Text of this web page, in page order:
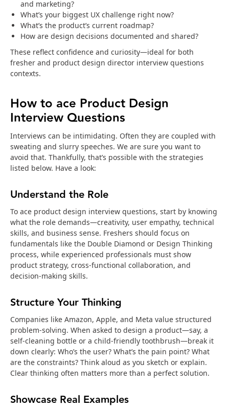
and marketing?
What’s your biggest UX challenge right now?
What’s the product’s current roadmap?
How are design decisions documented and shared?
These reflect confidence and curiosity—ideal for both
fresher and product design director interview questions
contexts.
How to ace Product Design
Interview Questions
Interviews can be intimidating. Often they are coupled with
sweating and slurry speeches. We are sure you want to
avoid that. Thankfully, that’s possible with the strategies
listed below. Have a look:
Understand the Role
To ace product design interview questions, start by knowing
what the role demands—creativity, user empathy, technical
skills, and business sense. Freshers should focus on
fundamentals like the Double Diamond or Design Thinking
process, while experienced professionals must show
product strategy, cross-functional collaboration, and
decision-making skills.
Structure Your Thinking
Companies like Amazon, Apple, and Meta value structured
problem-solving. When asked to design a product—say, a
self-cleaning bottle or a child-friendly toothbrush—break it
down clearly: Who’s the user? What’s the pain point? What
are the constraints? Think aloud as you sketch or explain.
Clear thinking often matters more than a perfect solution.
Showcase Real Examples